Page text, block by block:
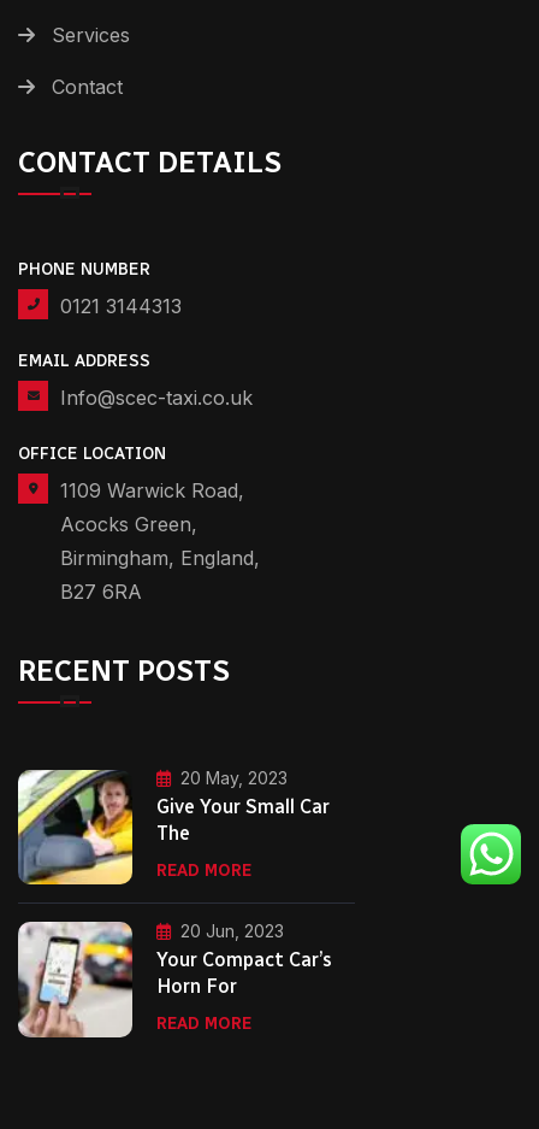
Services
Contact
CONTACT DETAILS
PHONE NUMBER
0121 3144313
EMAIL ADDRESS
Info@scec-taxi.co.uk
OFFICE LOCATION
1109 Warwick Road,
Acocks Green,
Birmingham, England,
B27 6RA
RECENT POSTS
20 May, 2023
Give Your Small Car
The
READ MORE
20 Jun, 2023
Your Compact Car’s
Horn For
READ MORE